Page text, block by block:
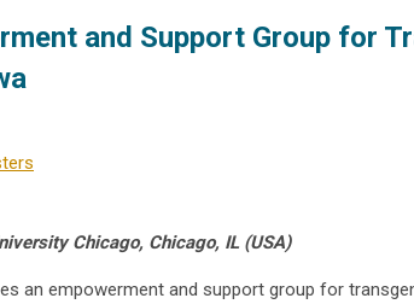
and Support Group for
Chicago, Chicago, IL (USA)
an empowerment and support group for